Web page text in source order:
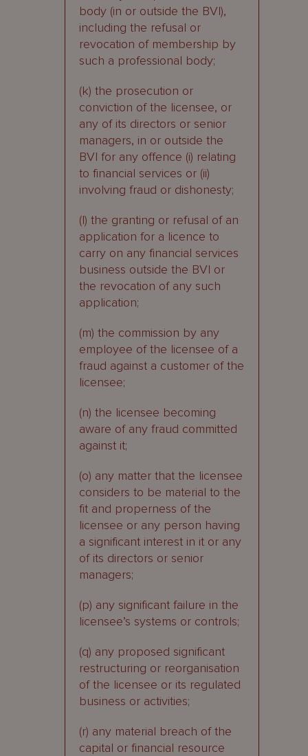
body (in or outside the BVI),
including the refusal or
revocation of membership by
such a professional body;
(k) the prosecution or
conviction of the licensee, or
any of its directors or senior
managers, in or outside the
BVI for any offence (i) relating
to financial services or (ii)
involving fraud or dishonesty;
(l) the granting or refusal of an
application for a licence to
carry on any financial services
business outside the BVI or
the revocation of any such
application;
(m) the commission by any
employee of the licensee of a
fraud against a customer of the
licensee;
(n) the licensee becoming
aware of any fraud committed
against it;
(o) any matter that the licensee
considers to be material to the
fit and properness of the
licensee or any person having
a significant interest in it or any
of its directors or senior
managers;
(p) any significant failure in the
licensee’s systems or controls;
(q) any proposed significant
restructuring or reorganisation
of the licensee or its regulated
business or activities;
(r) any material breach of the
capital or financial resource